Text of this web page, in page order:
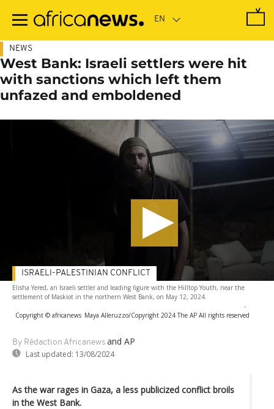
main
NEWS
West Bank: Israeli settlers were hit
with sanctions which left them
unfazed and emboldened
Elisha Yered, an Israeli settler and leading figure with the Hilltop Youth, near the
settlement of Maskiot in the northern West Bank, on May 12, 2024.
-
Copyright © africanews Maya Alleruzzo/Copyright 2024 The AP All rights reserved
By Rédaction Africanews and AP
Last updated: 13/08/2024
ISRAELI-PALESTINIAN CONFLICT
As the war rages in Gaza, a less publicized conflict broils
in the West Bank.